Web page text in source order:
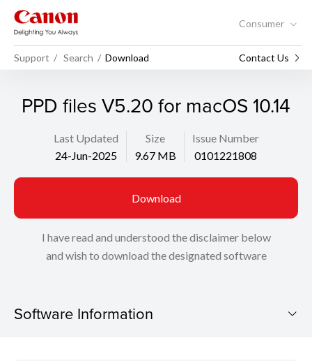
Consumer
Support Search Download Contact Us
PPD files V5.20 for macOS 10.14
Last Updated
24-Jun-2025
Size
9.67 MB
Issue Number
0101221808
Download
I have read and understood the disclaimer below
and wish to download the designated software
Software Information